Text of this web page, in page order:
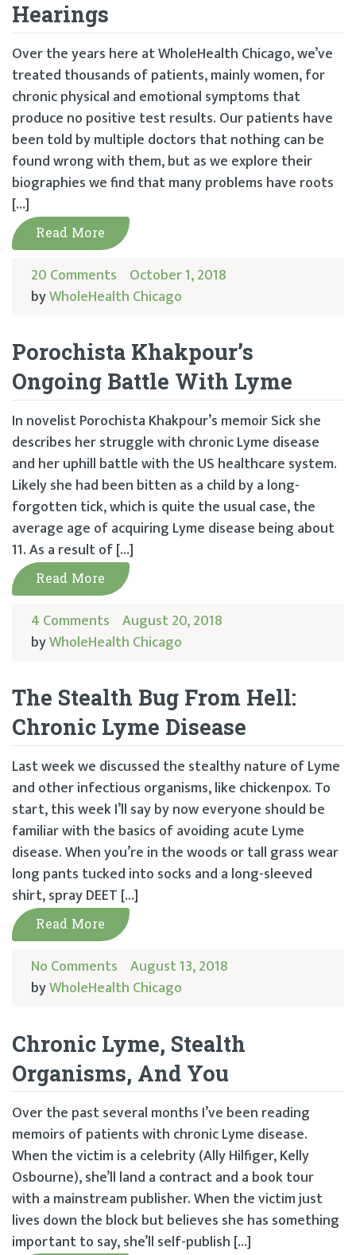
Hearings
Over the years here at WholeHealth Chicago, we’ve
treated thousands of patients, mainly women, for
chronic physical and emotional symptoms that
produce no positive test results. Our patients have
been told by multiple doctors that nothing can be
found wrong with them, but as we explore their
biographies we find that many problems have roots
[…]
Read More
20 Comments October 1, 2018
byWholeHealth Chicago
Porochista Khakpour’s
Ongoing Battle With Lyme
In novelist Porochista Khakpour’s memoir Sick she
describes her struggle with chronic Lyme disease
and her uphill battle with the US healthcare system.
Likely she had been bitten as a child by a long-
forgotten tick, which is quite the usual case, the
average age of acquiring Lyme disease being about
11. As a result of […]
Read More
4 Comments August 20, 2018
byWholeHealth Chicago
The Stealth Bug From Hell:
Chronic Lyme Disease
Last week we discussed the stealthy nature of Lyme
and other infectious organisms, like chickenpox. To
start, this week I’ll say by now everyone should be
familiar with the basics of avoiding acute Lyme
disease. When you’re in the woods or tall grass wear
long pants tucked into socks and a long-sleeved
shirt, spray DEET […]
Read More
No Comments August 13, 2018
byWholeHealth Chicago
Chronic Lyme, Stealth
Organisms, And You
Over the past several months I’ve been reading
memoirs of patients with chronic Lyme disease.
When the victim is a celebrity (Ally Hilfiger, Kelly
Osbourne), she’ll land a contract and a book tour
with a mainstream publisher. When the victim just
lives down the block but believes she has something
important to say, she’ll self-publish […]